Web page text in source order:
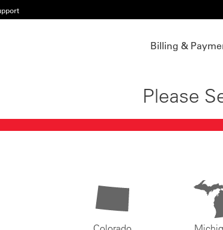
Billing &
Please